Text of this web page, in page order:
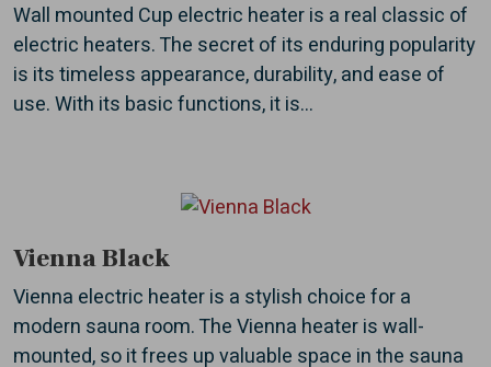
Wall mounted Cup electric heater is a real classic of
electric heaters. The secret of its enduring popularity
is its timeless appearance, durability, and ease of
use. With its basic functions, it is...
Vienna Black
Vienna electric heater is a stylish choice for a
modern sauna room. The Vienna heater is wall-
mounted, so it frees up valuable space in the sauna